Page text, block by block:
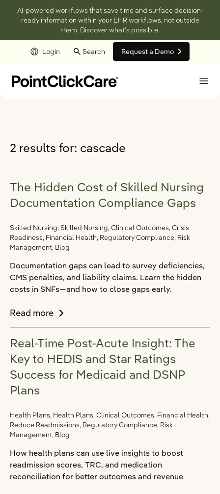
AI-powered workflows that save time and surface decision-
ready information within your EHR workflows, not outside
them. Discover what’s possible.
Login Search Request a Demo
2 results for: cascade
The Hidden Cost of Skilled Nursing
Documentation Compliance Gaps
Skilled Nursing, Skilled Nursing, Clinical Outcomes, Crisis
Readiness, Financial Health, Regulatory Compliance, Risk
Management, Blog
Documentation gaps can lead to survey deficiencies,
CMS penalties, and liability claims. Learn the hidden
costs in SNFs—and how to close gaps early.
Read more
Real-Time Post-Acute Insight: The
Key to HEDIS and Star Ratings
Success for Medicaid and DSNP
Plans
Health Plans, Health Plans, Clinical Outcomes, Financial Health,
Reduce Readmissions, Regulatory Compliance, Risk
Management, Blog
How health plans can use live insights to boost
readmission scores, TRC, and medication
reconciliation for better outcomes and revenue